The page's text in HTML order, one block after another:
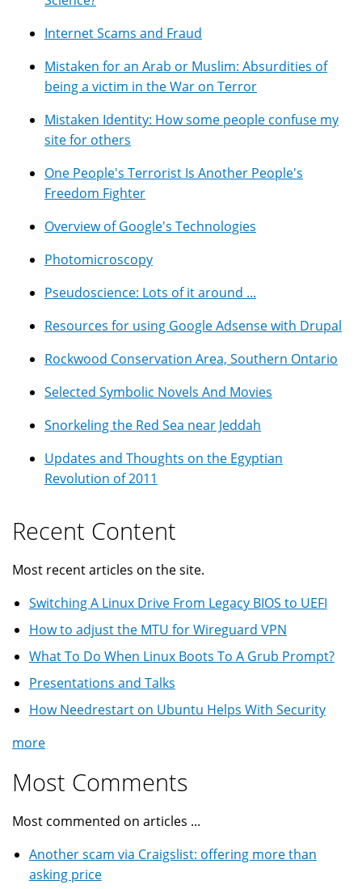
Internet Scams and Fraud
Mistaken for an Arab or Muslim: Absurdities of
being a victim in the War on Terror
Mistaken Identity: How some people confuse my
site for others
One People's Terrorist Is Another People's
Freedom Fighter
Overview of Google's Technologies
Photomicroscopy
Pseudoscience: Lots of it around ...
Resources for using Google Adsense with Drupal
Rockwood Conservation Area, Southern Ontario
Selected Symbolic Novels And Movies
Snorkeling the Red Sea near Jeddah
Updates and Thoughts on the Egyptian
Revolution of 2011
Recent Content
Most recent articles on the site.
Switching A Linux Drive From Legacy BIOS to UEFI
How to adjust the MTU for Wireguard VPN
What To Do When Linux Boots To A Grub Prompt?
Presentations and Talks
How Needrestart on Ubuntu Helps With Security
more
Most Comments
Most commented on articles ...
Another scam via Craigslist: offering more than
asking price